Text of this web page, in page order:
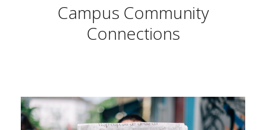
Campus Community
Connections